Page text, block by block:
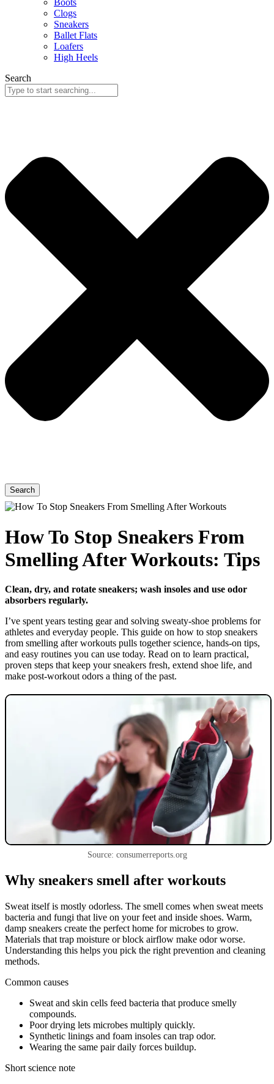
Boots
Clogs
Sneakers
Ballet Flats
Loafers
High Heels
Search
Search
How To Stop Sneakers From
Smelling After Workouts: Tips
Clean, dry, and rotate sneakers; wash insoles and use odor
absorbers regularly.
I’ve spent years testing gear and solving sweaty-shoe problems for
athletes and everyday people. This guide on how to stop sneakers
from smelling after workouts pulls together science, hands-on tips,
and easy routines you can use today. Read on to learn practical,
proven steps that keep your sneakers fresh, extend shoe life, and
make post-workout odors a thing of the past.
Source: consumerreports.org
Why sneakers smell after workouts
Sweat itself is mostly odorless. The smell comes when sweat meets
bacteria and fungi that live on your feet and inside shoes. Warm,
damp sneakers create the perfect home for microbes to grow.
Materials that trap moisture or block airflow make odor worse.
Understanding this helps you pick the right prevention and cleaning
methods.
Common causes
Sweat and skin cells feed bacteria that produce smelly
compounds.
Poor drying lets microbes multiply quickly.
Synthetic linings and foam insoles can trap odor.
Wearing the same pair daily forces buildup.
Short science note